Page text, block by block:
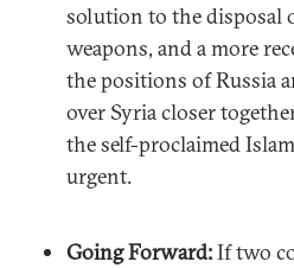
solution to the disposal
weapons, and a more
the positions of Russia
over Syria closer
the self-proclaimed
urgent.
Going Forward:If two